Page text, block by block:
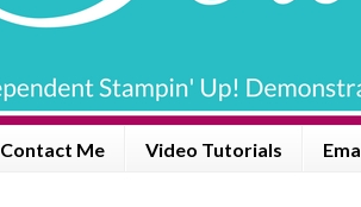
Contact Me Video Tutorials